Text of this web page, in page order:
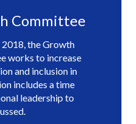
Committee
2018, the Growth
works to increase
and inclusion in
includes a time
leadership to